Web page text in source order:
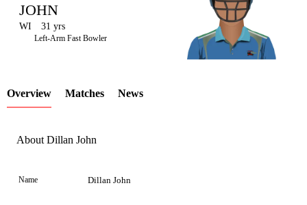
LCP
Element
JOHN
WI 31 yrs
Left-Arm Fast Bowler
Overview Matches News
About Dillan John
Name Dillan John